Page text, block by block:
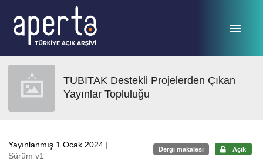
TUBITAK Destekli Projelerden Çıkan
Yayınlar Topluluğu
Yayınlanmış 1 Ocak 2024 |
Sürüm v1
Dergi makalesi Açık